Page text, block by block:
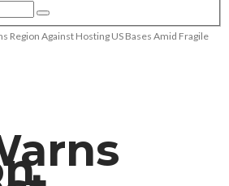
Region Against Hosting US Bases Amid Fragile